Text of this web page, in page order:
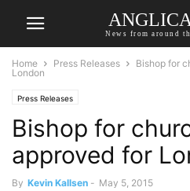
News from around
Home Press Releases
Bishop for
London
Press Releases
Bishop for
approved for
By Kevin Kallsen - May 5, 2015